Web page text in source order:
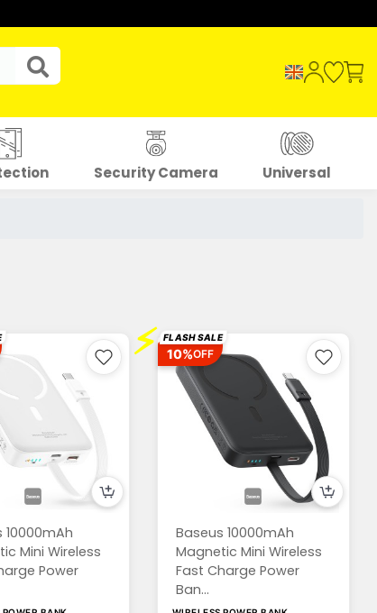
Security Camera Universal
10000mAh
Mini Wireless
Power
⚡ FLASH SALE
10%OFF
Baseus 10000mAh
Magnetic Mini Wireless
Fast Charge Power
Ban...